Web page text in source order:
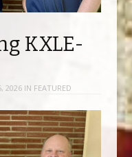
KXLE-
2026IN FEATURED